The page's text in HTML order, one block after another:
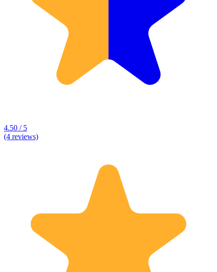
4.50 / 5
(4 reviews)